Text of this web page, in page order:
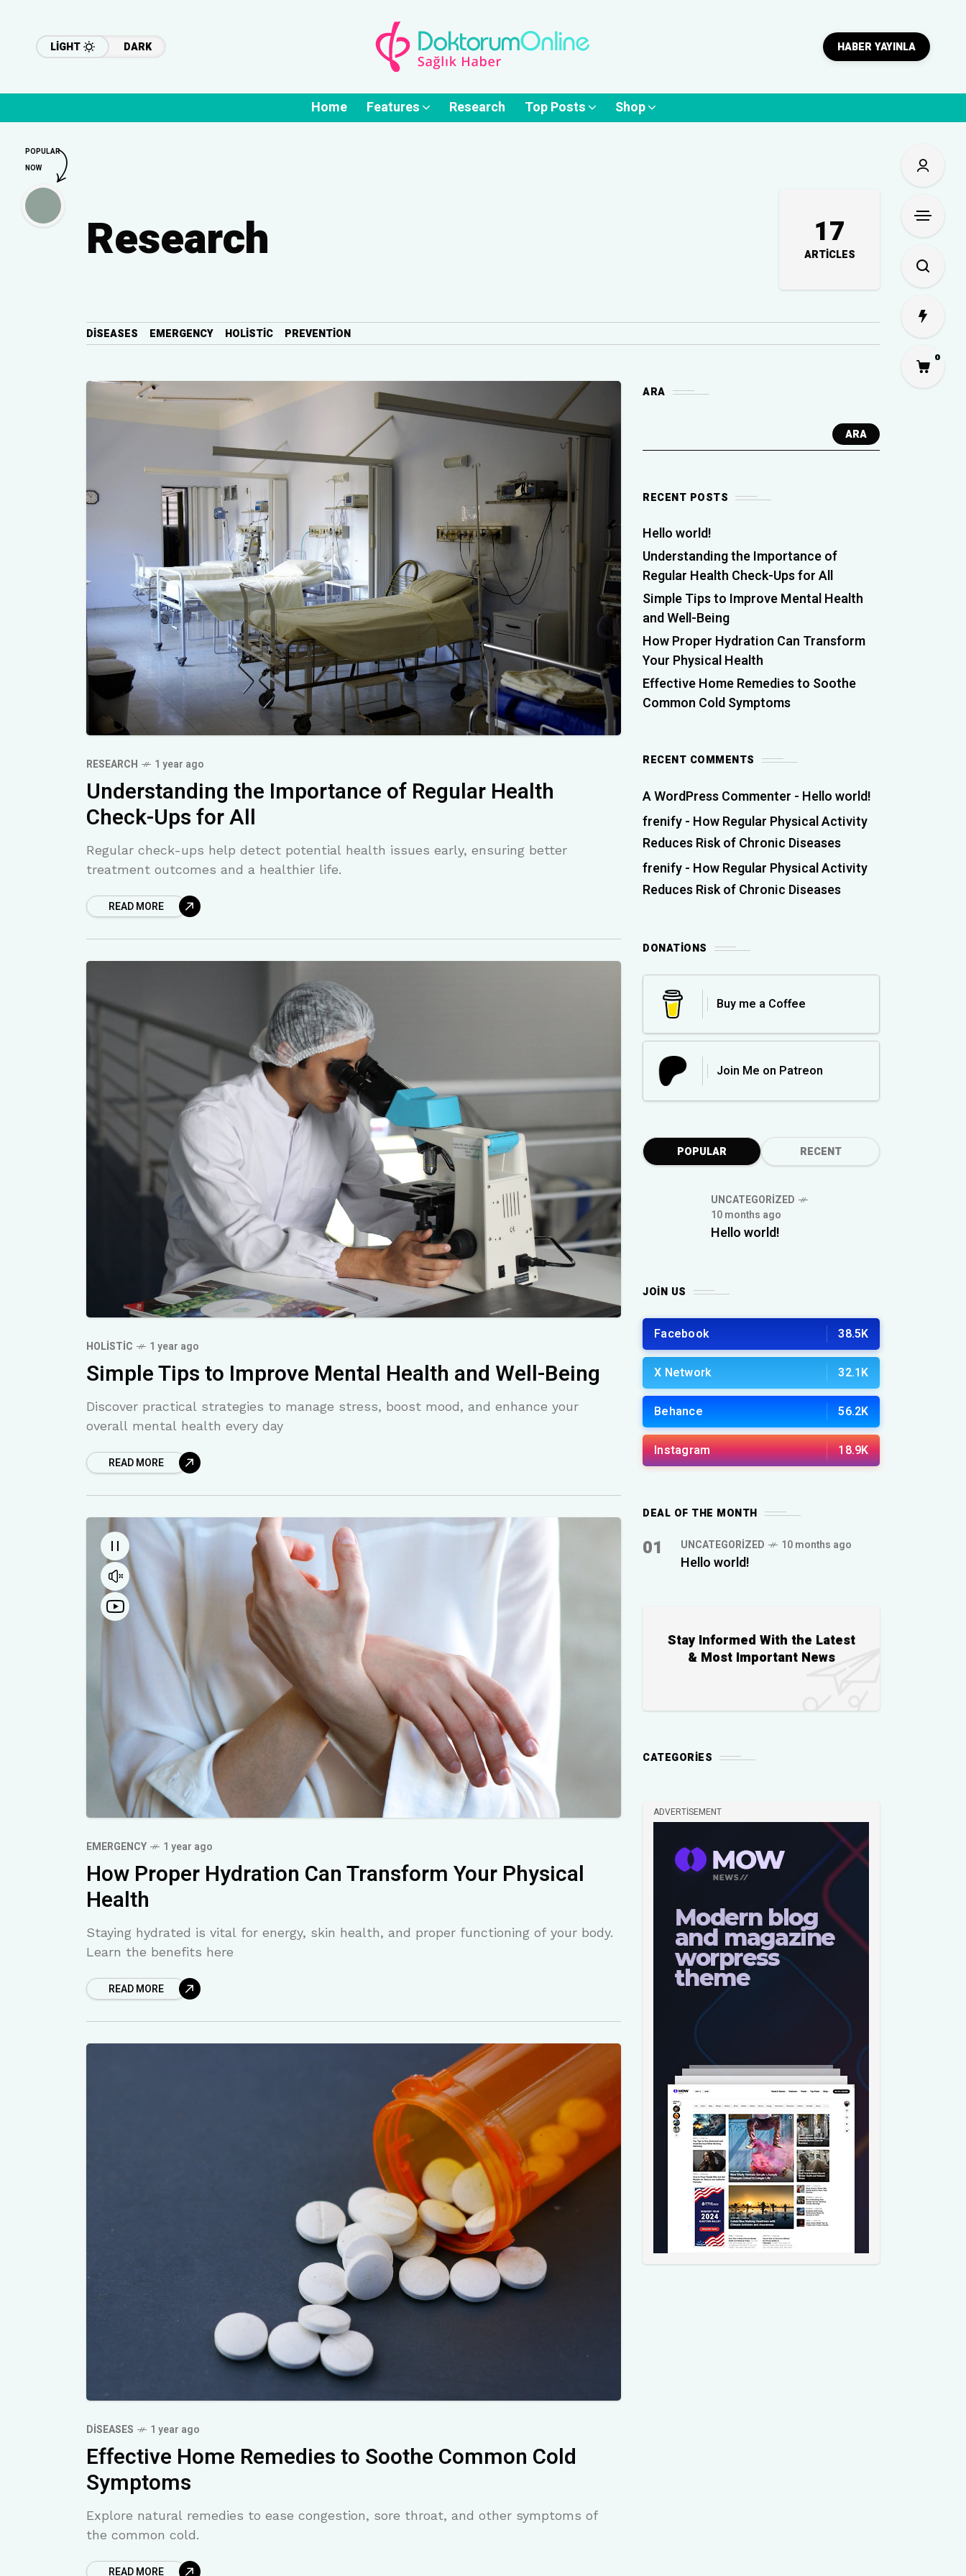
LIGHT DARK HABER YAYINLA
Home Features Research Top Posts Shop
Research 17
ARTICLES
DISEASES EMERGENCY HOLISTIC PREVENTION
RESEARCH 1 year ago
Understanding the Importance of Regular Health
Check-Ups for All
Regular check-ups help detect potential health issues early, ensuring better
treatment outcomes and a healthier life.
READ MORE
HOLISTIC 1 year ago
Simple Tips to Improve Mental Health and Well-Being
Discover practical strategies to manage stress, boost mood, and enhance your
overall mental health every day
READ MORE
EMERGENCY 1 year ago
How Proper Hydration Can Transform Your Physical
Health
Staying hydrated is vital for energy, skin health, and proper functioning of your body.
Learn the benefits here
READ MORE
DISEASES 1 year ago
Effective Home Remedies to Soothe Common Cold
Symptoms
Explore natural remedies to ease congestion, sore throat, and other symptoms of
the common cold.
READ MORE
ARA
ARA
RECENT POSTS
Hello world!
Understanding the Importance of
Regular Health Check-Ups for All
Simple Tips to Improve Mental Health
and Well-Being
How Proper Hydration Can Transform
Your Physical Health
Effective Home Remedies to Soothe
Common Cold Symptoms
RECENT COMMENTS
A WordPress Commenter - Hello world!
frenify- How Regular Physical Activity
Reduces Risk of Chronic Diseases
frenify- How Regular Physical Activity
Reduces Risk of Chronic Diseases
DONATIONS
Buy me a Coffee
Join Me on Patreon
POPULAR RECENT
UNCATEGORIZED
10 months ago
Hello world!
JOIN US
Facebook 38.5K
X Network 32.1K
Behance 56.2K
Instagram 18.9K
DEAL OF THE MONTH
01 UNCATEGORIZED 10 months ago
Hello world!
Stay Informed With the Latest
& Most Important News
CATEGORIES
ADVERTISEMENT
0
POPULAR
NOW